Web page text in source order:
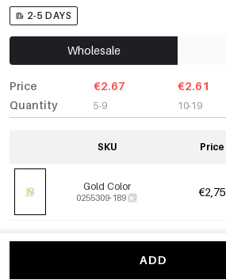
2-5 DAYS
Wholesale
Price
Quantity
€2.67
5-9
€2.61
10-19
SKU Price
Gold Color
0255309-189 €2,75
ADD